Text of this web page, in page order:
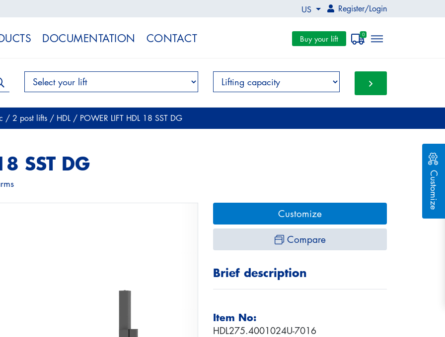
US Register/Login
DOCUMENTATION CONTACT Buy your lift 0
/ 2 post lifts / HDL / POWER LIFT HDL 18 SST DG
SST DG
Customize
Compare
Brief description
Item No:
HDL275.4001024U-7016
Customize